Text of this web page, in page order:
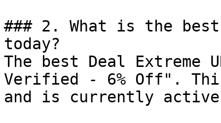
### 2. What is the best
today?
The best Deal
Verified - 6% Off".
and is currently